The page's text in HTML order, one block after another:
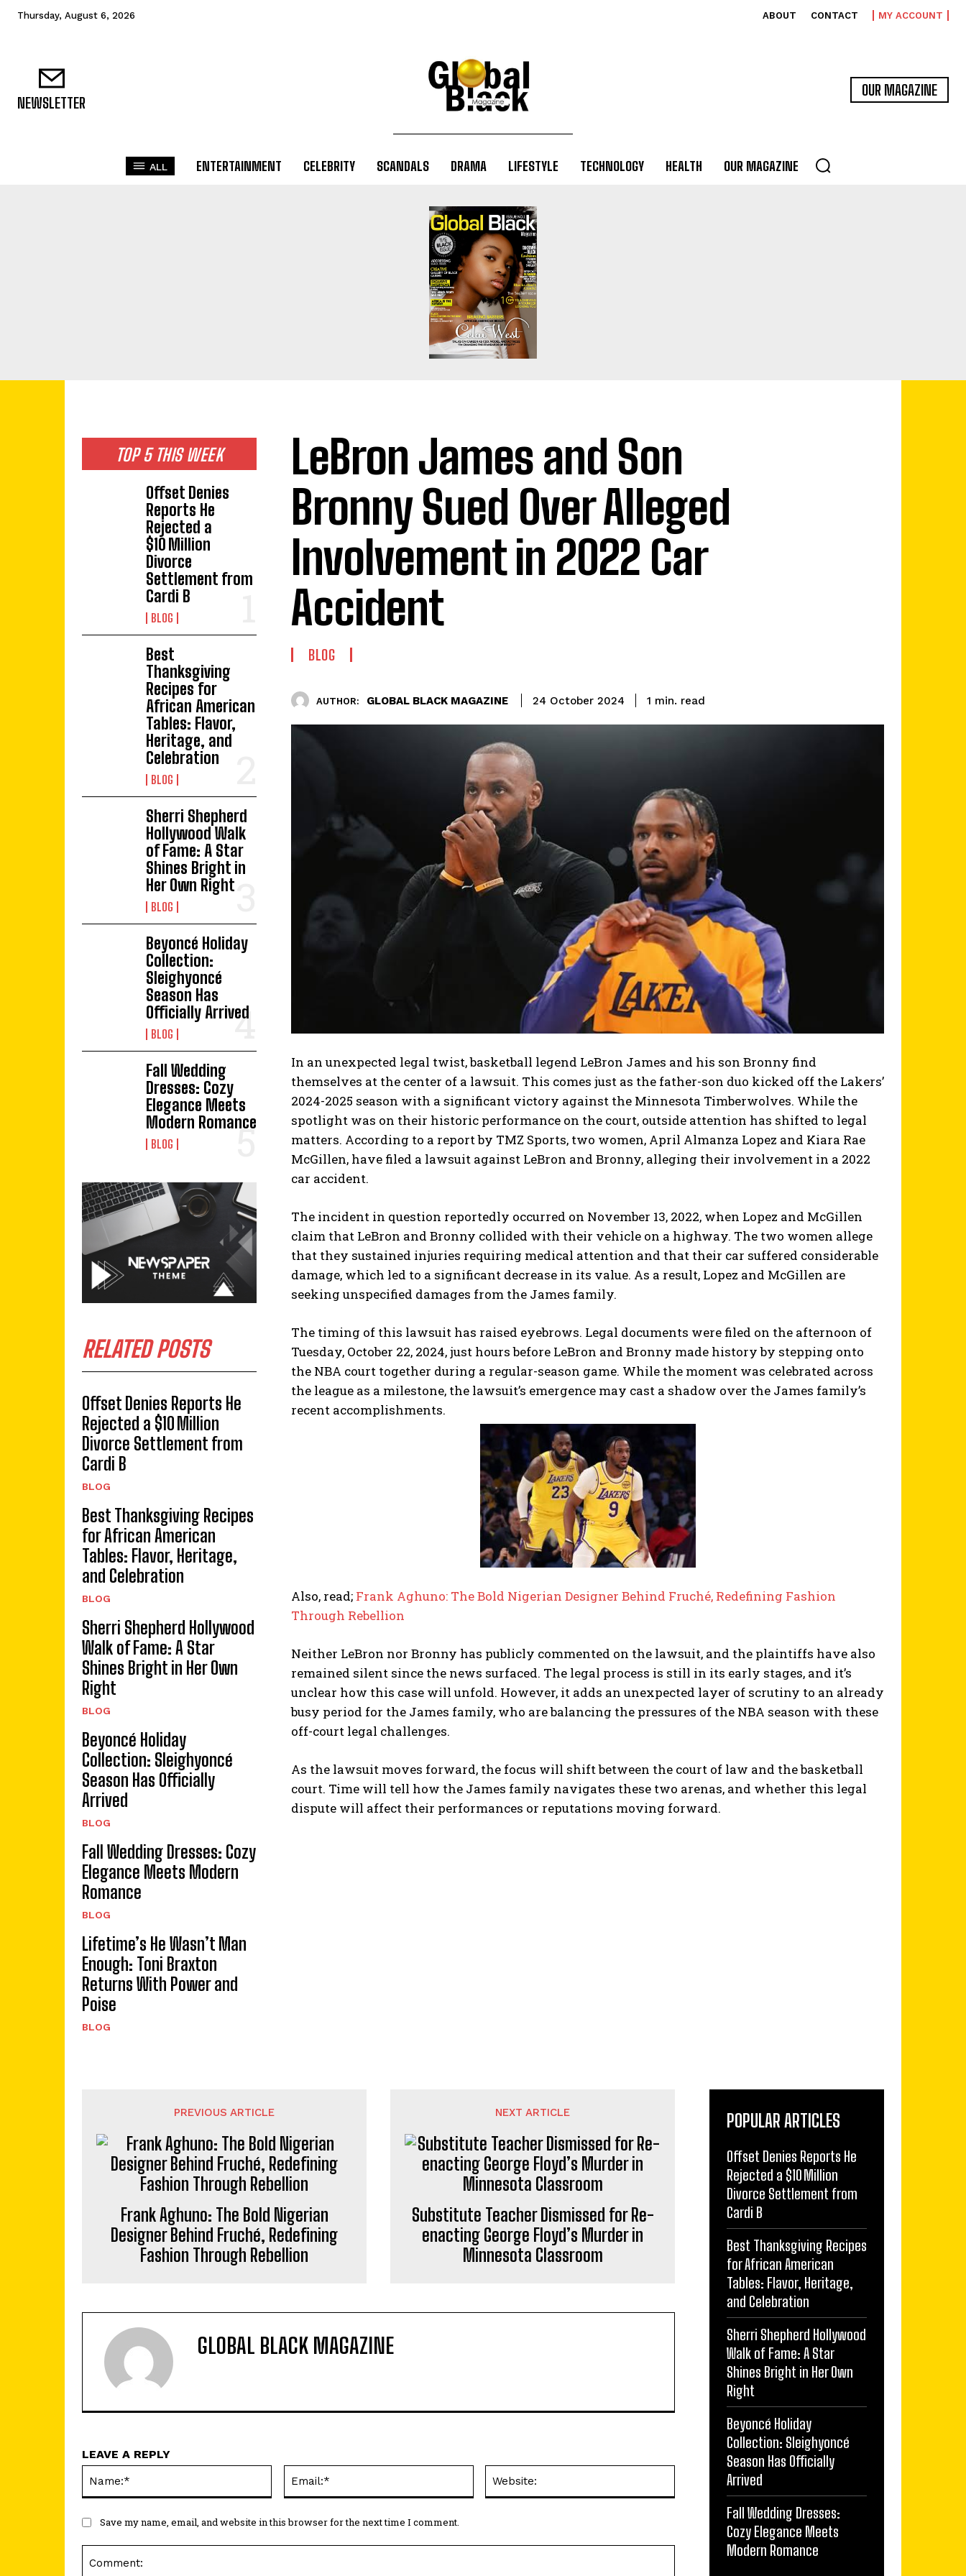
Thursday, August 6, 2026 ABOUT CONTACT MY ACCOUNT
NEWSLETTER
OUR MAGAZINE
ALL ENTERTAINMENT CELEBRITY SCANDALS DRAMA LIFESTYLE TECHNOLOGY HEALTH OUR MAGAZINE
TOP 5 THIS WEEK
Offset Denies
Reports He
Rejected a
$10 Million
Divorce
Settlement from
Cardi B
BLOG
Best
Thanksgiving
Recipes for
African American
Tables: Flavor,
Heritage, and
Celebration
BLOG
Sherri Shepherd
Hollywood Walk
of Fame: A Star
Shines Bright in
Her Own Right
BLOG
Beyoncé Holiday
Collection:
Sleighyoncé
Season Has
Officially Arrived
BLOG
Fall Wedding
Dresses: Cozy
Elegance Meets
Modern Romance
BLOG
RELATED POSTS
Offset Denies Reports He
Rejected a $10 Million
Divorce Settlement from
Cardi B
BLOG
Best Thanksgiving Recipes
for African American
Tables: Flavor, Heritage,
and Celebration
BLOG
Sherri Shepherd Hollywood
Walk of Fame: A Star
Shines Bright in Her Own
Right
BLOG
Beyoncé Holiday
Collection: Sleighyoncé
Season Has Officially
Arrived
BLOG
Fall Wedding Dresses: Cozy
Elegance Meets Modern
Romance
BLOG
Lifetime’s He Wasn’t Man
Enough: Toni Braxton
Returns With Power and
Poise
BLOG
LeBron James and Son
Bronny Sued Over Alleged
Involvement in 2022 Car
Accident
BLOG
AUTHOR: GLOBAL BLACK MAGAZINE 24 October 2024 1 min. read
In an unexpected legal twist, basketball legend LeBron James and his son Bronny find
themselves at the center of a lawsuit. This comes just as the father-son duo kicked off the Lakers’
2024-2025 season with a significant victory against the Minnesota Timberwolves. While the
spotlight was on their historic performance on the court, outside attention has shifted to legal
matters. According to a report by TMZ Sports, two women, April Almanza Lopez and Kiara Rae
McGillen, have filed a lawsuit against LeBron and Bronny, alleging their involvement in a 2022
car accident.
The incident in question reportedly occurred on November 13, 2022, when Lopez and McGillen
claim that LeBron and Bronny collided with their vehicle on a highway. The two women allege
that they sustained injuries requiring medical attention and that their car suffered considerable
damage, which led to a significant decrease in its value. As a result, Lopez and McGillen are
seeking unspecified damages from the James family.
The timing of this lawsuit has raised eyebrows. Legal documents were filed on the afternoon of
Tuesday, October 22, 2024, just hours before LeBron and Bronny made history by stepping onto
the NBA court together during a regular-season game. While the moment was celebrated across
the league as a milestone, the lawsuit’s emergence may cast a shadow over the James family’s
recent accomplishments.
Also, read; Frank Aghuno: The Bold Nigerian Designer Behind Fruché, Redefining Fashion
Through Rebellion
Neither LeBron nor Bronny has publicly commented on the lawsuit, and the plaintiffs have also
remained silent since the news surfaced. The legal process is still in its early stages, and it’s
unclear how this case will unfold. However, it adds an unexpected layer of scrutiny to an already
busy period for the James family, who are balancing the pressures of the NBA season with these
off-court legal challenges.
As the lawsuit moves forward, the focus will shift between the court of law and the basketball
court. Time will tell how the James family navigates these two arenas, and whether this legal
dispute will affect their performances or reputations moving forward.
PREVIOUS ARTICLE
Frank Aghuno: The Bold Nigerian
Designer Behind Fruché, Redefining
Fashion Through Rebellion
NEXT ARTICLE
Substitute Teacher Dismissed for Re-
enacting George Floyd’s Murder in
Minnesota Classroom
GLOBAL BLACK MAGAZINE
LEAVE A REPLY
Save my name, email, and website in this browser for the next time I comment.
POPULAR ARTICLES
Offset Denies Reports He
Rejected a $10 Million
Divorce Settlement from
Cardi B
Best Thanksgiving Recipes
for African American
Tables: Flavor, Heritage,
and Celebration
Sherri Shepherd Hollywood
Walk of Fame: A Star
Shines Bright in Her Own
Right
Beyoncé Holiday
Collection: Sleighyoncé
Season Has Officially
Arrived
Fall Wedding Dresses:
Cozy Elegance Meets
Modern Romance